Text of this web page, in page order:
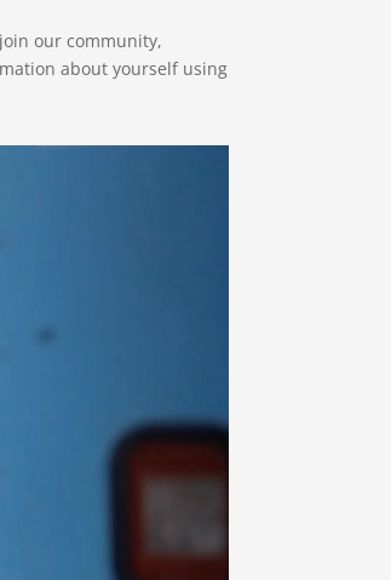
our community,
about yourself using